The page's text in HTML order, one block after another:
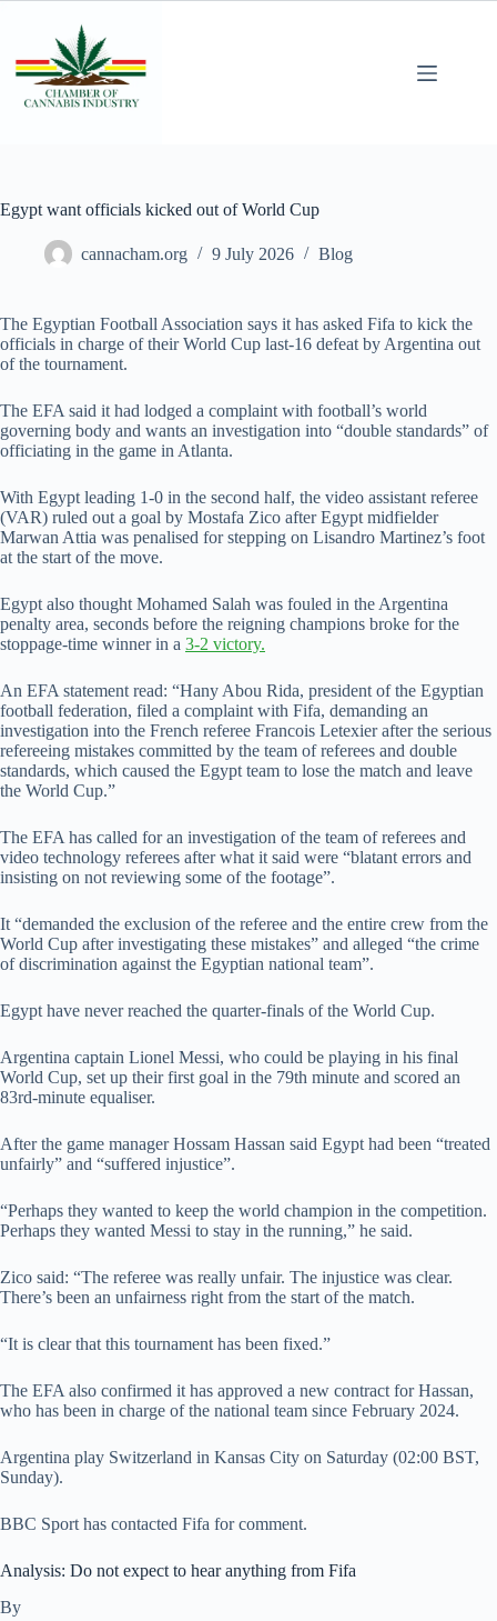
Egypt want officials kicked out of World Cup
cannacham.org 9 July 2026 Blog
The Egyptian Football Association says it has asked Fifa to kick the
officials in charge of their World Cup last-16 defeat by Argentina out
of the tournament.
The EFA said it had lodged a complaint with football’s world
governing body and wants an investigation into “double standards” of
officiating in the game in Atlanta.
With Egypt leading 1-0 in the second half, the video assistant referee
(VAR) ruled out a goal by Mostafa Zico after Egypt midfielder
Marwan Attia was penalised for stepping on Lisandro Martinez’s foot
at the start of the move.
Egypt also thought Mohamed Salah was fouled in the Argentina
penalty area, seconds before the reigning champions broke for the
stoppage-time winner in a 3-2 victory.
An EFA statement read: “Hany Abou Rida, president of the Egyptian
football federation, filed a complaint with Fifa, demanding an
investigation into the French referee Francois Letexier after the serious
refereeing mistakes committed by the team of referees and double
standards, which caused the Egypt team to lose the match and leave
the World Cup.”
The EFA has called for an investigation of the team of referees and
video technology referees after what it said were “blatant errors and
insisting on not reviewing some of the footage”.
It “demanded the exclusion of the referee and the entire crew from the
World Cup after investigating these mistakes” and alleged “the crime
of discrimination against the Egyptian national team”.
Egypt have never reached the quarter-finals of the World Cup.
Argentina captain Lionel Messi, who could be playing in his final
World Cup, set up their first goal in the 79th minute and scored an
83rd-minute equaliser.
After the game manager Hossam Hassan said Egypt had been “treated
unfairly” and “suffered injustice”.
“Perhaps they wanted to keep the world champion in the competition.
Perhaps they wanted Messi to stay in the running,” he said.
Zico said: “The referee was really unfair. The injustice was clear.
There’s been an unfairness right from the start of the match.
“It is clear that this tournament has been fixed.”
The EFA also confirmed it has approved a new contract for Hassan,
who has been in charge of the national team since February 2024.
Argentina play Switzerland in Kansas City on Saturday (02:00 BST,
Sunday).
BBC Sport has contacted Fifa for comment.
Analysis: Do not expect to hear anything from Fifa
By